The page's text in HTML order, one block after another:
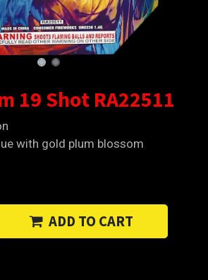
19 Shot RA22511
with gold plum blossom
ADD TO CART